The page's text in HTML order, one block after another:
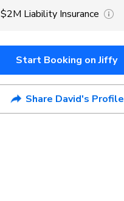
$2M Liability Insurance
Start Booking on Jiffy
Share David's Profile